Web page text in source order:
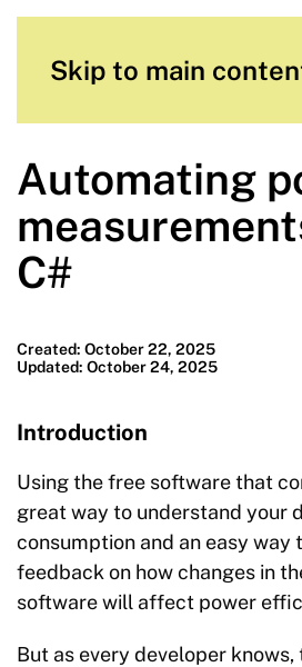
Skip to main
Automating
C#
Created: October 22, 2025
Updated: October 24, 2025
Introduction
Using the free software that
great way to understand your
consumption and an easy way
feedback on how changes in
software will affect power
But as every developer